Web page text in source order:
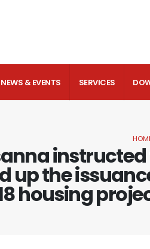
NEWS & EVENTS SERVICES
up the
housing